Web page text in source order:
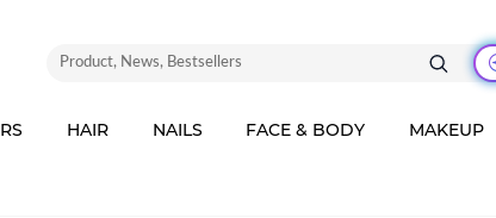
HAIR NAILS FACE & BODY MAKEUP